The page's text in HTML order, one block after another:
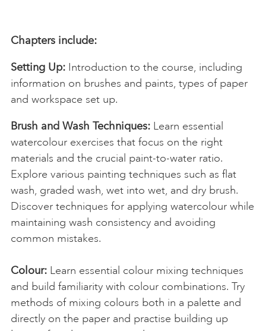
Chapters include:
Setting Up: Introduction to the course, including
information on brushes and paints, types of paper
and workspace set up.
Brush and Wash Techniques: Learn essential
watercolour exercises that focus on the right
materials and the crucial paint-to-water ratio.
Explore various painting techniques such as flat
wash, graded wash, wet into wet, and dry brush.
Discover techniques for applying watercolour while
maintaining wash consistency and avoiding
common mistakes.
Colour: Learn essential colour mixing techniques
and build familiarity with colour combinations. Try
methods of mixing colours both in a palette and
directly on the paper and practise building up